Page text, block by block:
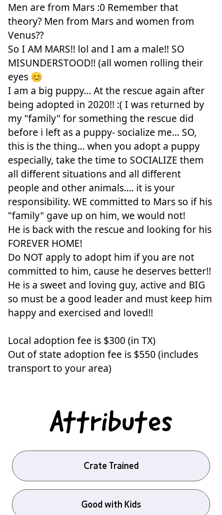
Men are from Mars :0 Remember that
theory? Men from Mars and women from
Venus??
So I AM MARS!! lol and I am a male!! SO
MISUNDERSTOOD!! (all women rolling their
eyes 😊
I am a big puppy... At the rescue again after
being adopted in 2020!! :( I was returned by
my "family" for something the rescue did
before i left as a puppy- socialize me... SO,
this is the thing... when you adopt a puppy
especially, take the time to SOCIALIZE them
all different situations and all different
people and other animals.... it is your
responsibility. WE committed to Mars so if his
"family" gave up on him, we would not!
He is back with the rescue and looking for his
FOREVER HOME!
Do NOT apply to adopt him if you are not
committed to him, cause he deserves better!!
He is a sweet and loving guy, active and BIG
so must be a good leader and must keep him
happy and exercised and loved!!
Local adoption fee is $300 (in TX)
Out of state adoption fee is $550 (includes
transport to your area)
Attributes
Crate Trained
Good with Kids